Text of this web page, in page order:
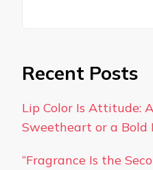
Recent Posts
Lip Color Is Attitude:
Sweetheart or a Bold
“Fragrance Is the